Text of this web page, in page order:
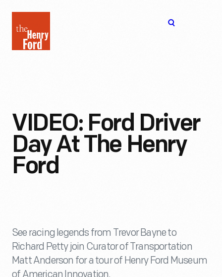
Henry
Ford
VIDEO: Ford Driver
Day At The Henry
Ford
See racing legends from Trevor Bayne to
Richard Petty join Curator of Transportation
Matt Anderson for a tour of Henry Ford Museum
of American Innovation.